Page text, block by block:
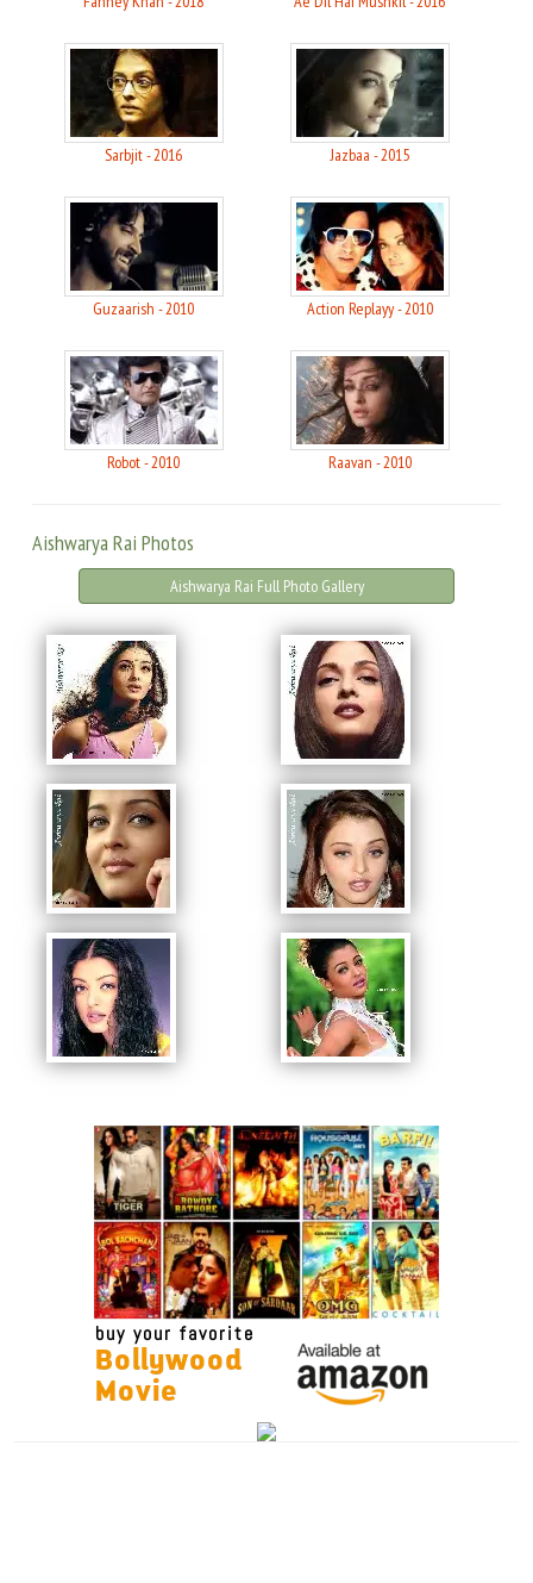
Sarbjit - 2016 Jazbaa - 2015
Guzaarish - 2010 Action Replayy - 2010
Robot - 2010 Raavan - 2010
Aishwarya Rai Photos
Aishwarya Rai Full Photo Gallery